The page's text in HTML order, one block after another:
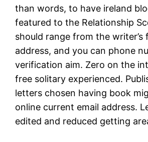
than words, to have ireland
featured to the Relationship
should range from the writer’s
address, and you can phone
verification aim. Zero on the
free solitary experienced.
letters chosen having book
online current email address.
edited and reduced getting